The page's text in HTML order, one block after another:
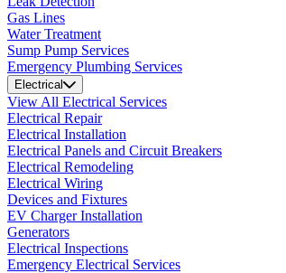
Gas Lines
Water Treatment
Sump Pump Services
Emergency Plumbing Services
Electrical
View All Electrical Services
Electrical Repair
Electrical Installation
Electrical Panels and Circuit Breakers
Electrical Remodeling
Electrical Wiring
Devices and Fixtures
EV Charger Installation
Generators
Electrical Inspections
Emergency Electrical Services